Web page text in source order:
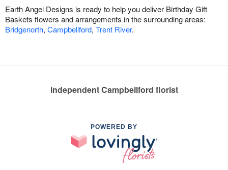
Earth Angel Designs is ready to help you deliver Birthday Gift
Baskets flowers and arrangements in the surrounding areas:
Bridgenorth, Campbellford, Trent River.
Independent Campbellford florist
POWERED BY